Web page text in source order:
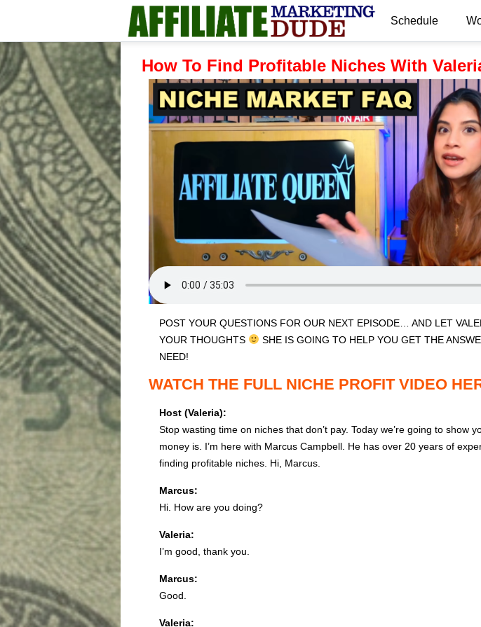
Schedule
How To Find Profitable Niches With
POST YOUR QUESTIONS FOR OUR NEXT EPISODE… AND LET
YOUR THOUGHTS
SHE IS GOING TO HELP YOU GET THE
NEED!
WATCH THE FULL NICHE PROFIT VIDEO
Host (Valeria):
Stop wasting time on niches that don’t pay. Today we’re going to show
money is. I’m here with Marcus Campbell. He has over 20 years of
finding profitable niches. Hi, Marcus.
Marcus:
Hi. How are you doing?
Valeria:
I’m good, thank you.
Marcus:
Good.
Valeria: